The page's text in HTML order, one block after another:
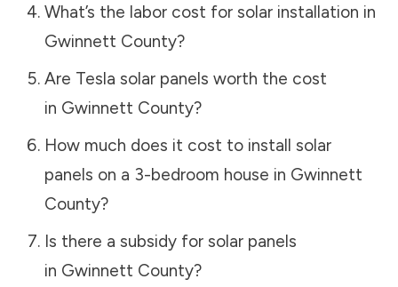
What’s the labor cost for solar installation in
Gwinnett County?
Are Tesla solar panels worth the cost
in Gwinnett County?
How much does it cost to install solar
panels on a 3-bedroom house in Gwinnett
County?
Is there a subsidy for solar panels
in Gwinnett County?